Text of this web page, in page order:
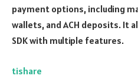
payment options, including
wallets, and ACH deposits. It
SDK with multiple features.
tishare